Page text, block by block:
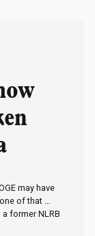
may have
of that ...
former NLRB